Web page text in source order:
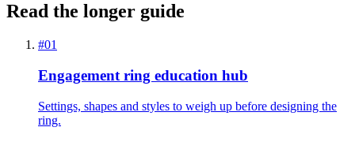
Read the longer guide
#01
Engagement ring education hub
Settings, shapes and styles to weigh up before designing the
ring.